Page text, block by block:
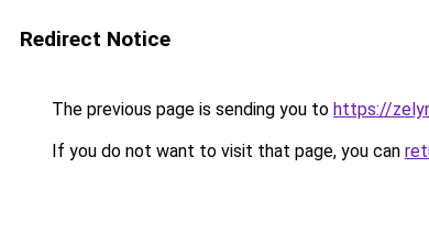
Redirect Notice
The previous page is sending you to https://
If you do not want to visit that page, you can